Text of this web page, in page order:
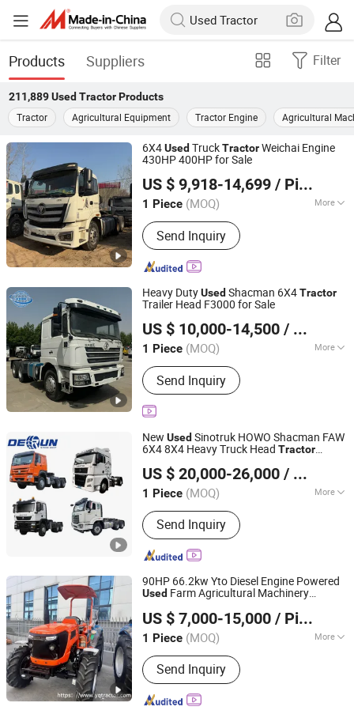
Products Suppliers Filter
211,889 Used TractorProducts
Tractor
Agricultural Equipment Tractor Engine Agricultural
6X4Used TruckTractorWeichai Engine
430HP 400HP for Sale
US $ 9,918-14,699 / Piece
1 Piece (MOQ) More
Main Products:Tractor Truck, Dump
Truck, Mixer Truck, Cargo Truck
Send Inquiry
Liangshan Shuning Automobile Trading Co., Ltd.
Shandong, China Since 2025
Heavy DutyUsed Shacman 6X4Tractor
Trailer Head F3000 for Sale
US $ 10,000-14,500 / Piece
1 Piece (MOQ) More
Power :Diesel
Send Inquiry
Shandong Fengye International Trade Co., Ltd.
Shandong, China
Since 2026
New UsedSinotruk HOWO Shacman FAW
6X4 8X4 Heavy Truck Head Tractor
Mover Bulk Operated by Simi-Trailer
Tractor -Trailier.
US $ 20,000-26,000 / Piece
1 Piece (MOQ) More
Main Products:Silo Tank Trailer
Send Inquiry
SHANDONG DERUN AUTO CO., LTD
Shandong, China Since 2024
90HP 66.2kw Yto Diesel Engine Powered
Used Farm Agricultural Machinery
Cultivator Compact Wheel Tractor
US $ 7,000-15,000 / Piece
1 Piece (MOQ) More
Size :Medium
Send Inquiry
Weifang Yinquan Machinery Co., Ltd.
Shandong, China
Since 2018